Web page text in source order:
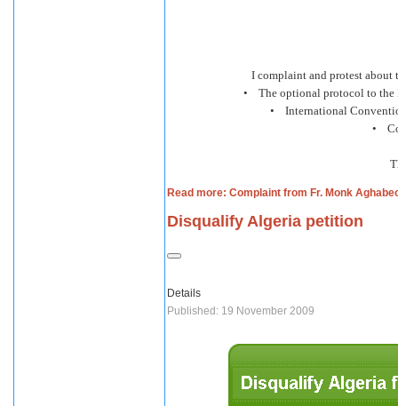
I complaint and protest about
• The optional protocol to the
• International
•
Read more: Complaint from Fr. Monk
Disqualify Algeria petition
Details
Published: 19 November 2009